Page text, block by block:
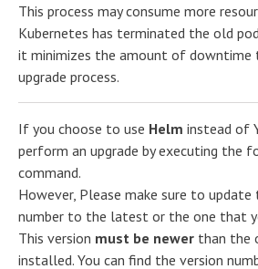
This process may consume more
Kubernetes has terminated the old
it minimizes the amount of downtime
upgrade process.
If you choose to use Helm instead of
perform an upgrade by executing the
command.
However, Please make sure to update
number to the latest or the one that
This version must be newer than the
installed. You can find the version